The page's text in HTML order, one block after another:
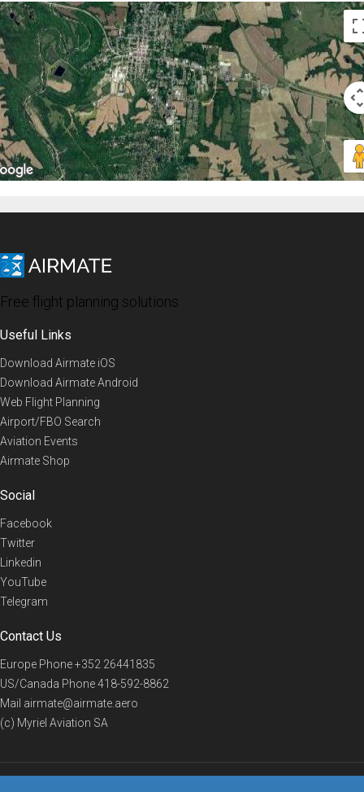
Free flight planning solutions
Useful Links
Download Airmate iOS
Download Airmate Android
Web Flight Planning
Airport/FBO Search
Aviation Events
Airmate Shop
Social
Facebook
Twitter
Linkedin
YouTube
Telegram
Contact Us
Europe Phone+352 26441835
US/Canada Phone418-592-8862
Mail airmate@airmate.aero
(c) Myriel Aviation SA